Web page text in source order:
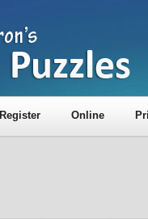
Register Online